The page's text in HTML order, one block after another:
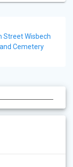
Street Wisbech
Cemetery